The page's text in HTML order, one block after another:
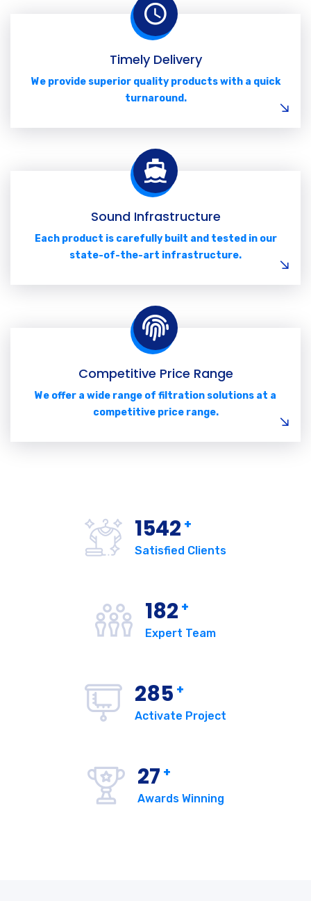
Timely Delivery
We provide superior quality products with a quick
turnaround.
Sound Infrastructure
Each product is carefully built and tested in our
state-of-the-art infrastructure.
Competitive Price Range
We offer a wide range of filtration solutions at a
competitive price range.
1542 +
Satisfied Clients
182 +
Expert Team
285 +
Activate Project
27 +
Awards Winning